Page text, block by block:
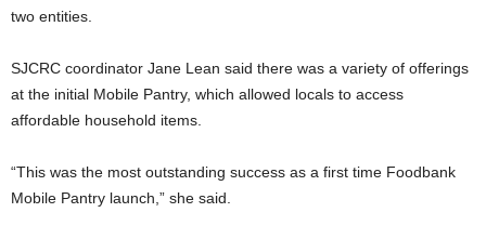
two entities.
SJCRC coordinator Jane Lean said there was a variety of offerings
at the initial Mobile Pantry, which allowed locals to access
affordable household items.
“This was the most outstanding success as a first time Foodbank
Mobile Pantry launch,” she said.